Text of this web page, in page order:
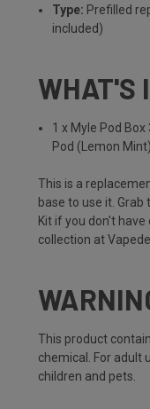
Type: Prefilled
included)
WHAT'S
1 x Myle Pod
Pod (Lemon Mint)
This is a
base to use it. Grab
Kit if you don't have
collection at
This product
chemical. For adult
children and pets.